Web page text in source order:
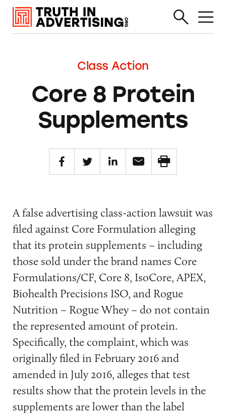
Class Action
Core 8 Protein
Supplements
A false advertising class-action lawsuit was
filed against Core Formulation alleging
that its protein supplements – including
those sold under the brand names Core
Formulations/CF, Core 8, IsoCore, APEX,
Biohealth Precisions ISO, and Rogue
Nutrition – Rogue Whey – do not contain
the represented amount of protein.
Specifically, the complaint, which was
originally filed in February 2016 and
amended in July 2016, alleges that test
results show that the protein levels in the
supplements are lower than the label